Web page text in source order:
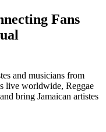
Fans
and musicians from
live worldwide, Reggae
bring Jamaican artistes